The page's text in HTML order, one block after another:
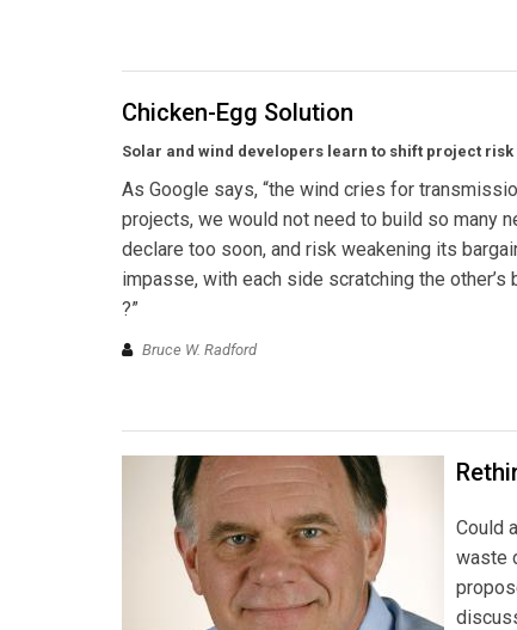
Chicken-Egg Solution
Solar and wind developers learn to shift project risk
As Google says, “the wind cries for
projects, we would not need to build so many
declare too soon, and risk weakening its
impasse, with each side scratching the
?”
Bruce W. Radford
Could
waste